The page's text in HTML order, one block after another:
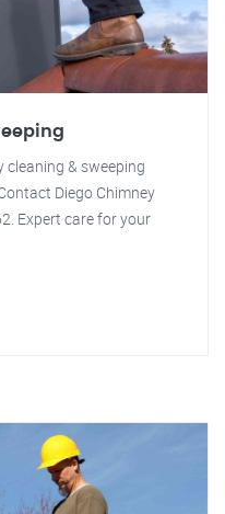
& sweeping
Diego Chimney
Expert care for your